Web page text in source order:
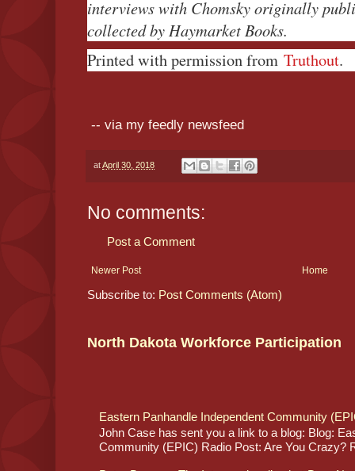
interviews with Chomsky originally
collected by Haymarket Books.
Printed with permission from Truthout.
-- via my feedly newsfeed
atApril 30, 2018
No comments:
Post a Comment
Newer Post Home
Subscribe to: Post Comments (Atom)
North Dakota Workforce Participation
Eastern Panhandle Independent Community
John Case has sent you a link to a blog: Blog:
Community (EPIC) Radio Post: Are You Crazy?